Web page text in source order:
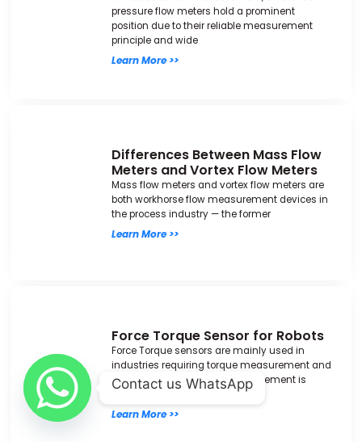
pressure flow meters hold a prominent
position due to their reliable measurement
principle and wide
Learn More >>
Differences Between Mass Flow
Meters and Vortex Flow Meters
Mass flow meters and vortex flow meters are
both workhorse flow measurement devices in
the process industry — the former
Learn More >>
Force Torque Sensor for Robots
Force Torque sensors are mainly used in
industries requiring torque measurement and
control. Accurate torque measurement is
Learn More >>
Contact us WhatsApp